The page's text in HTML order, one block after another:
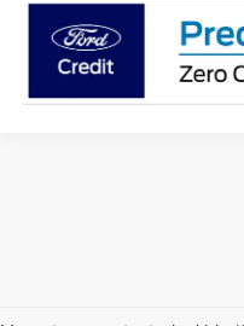
Although every reasonable